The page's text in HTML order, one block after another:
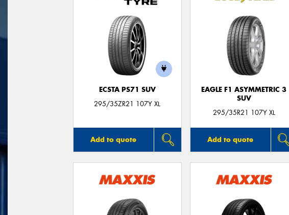
ECSTA PS71 SUV
295/35ZR21 107Y XL
Add to quote
EAGLE F1 ASYMMETRIC 3
SUV
295/35R21 107Y XL
Add to quote